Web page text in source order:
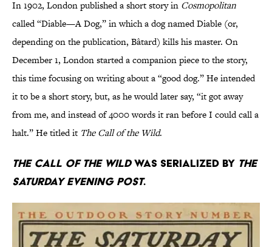
In 1902, London published a short story in Cosmopolitan
called “Diable—A Dog,” in which a dog named Diable (or,
depending on the publication, Bâtard) kills his master. On
December 1, London started a companion piece to the story,
this time focusing on writing about a “good dog.” He intended
it to be a short story, but, as he would later say, “it got away
from me, and instead of 4000 words it ran before I could call a
halt.” He titled it The Call of the Wild.
The Call of the Wildwas serialized by The
Saturday Evening Post.